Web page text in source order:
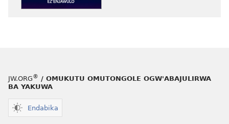
JW.ORG® / OMUKUTU OMUTONGOLE OGW'ABAJULIRWA
BA YAKUWA
Endabika